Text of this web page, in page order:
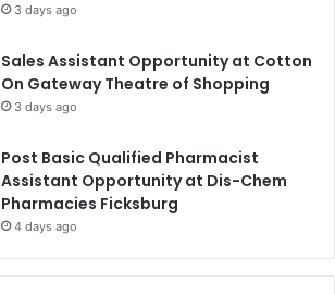
3 days ago
Sales Assistant Opportunity at Cotton
On Gateway Theatre of Shopping
3 days ago
Post Basic Qualified Pharmacist
Assistant Opportunity at Dis-Chem
Pharmacies Ficksburg
4 days ago